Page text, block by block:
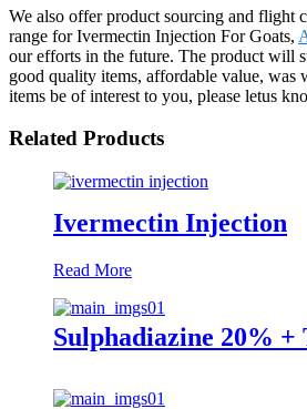
We also offer product sourcing and flight
range for Ivermectin Injection For Goats,
our efforts in the future. The product will
good quality items, affordable value,
items be of interest to you, please letus
Related Products
Ivermectin Injection
Read More
Sulphadiazine 20%